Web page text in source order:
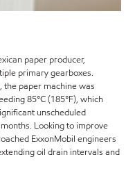
paper producer,
primary gearboxes.
paper machine was
85°C (185°F), which
unscheduled
Looking to improve
ExxonMobil engineers
oil drain intervals and